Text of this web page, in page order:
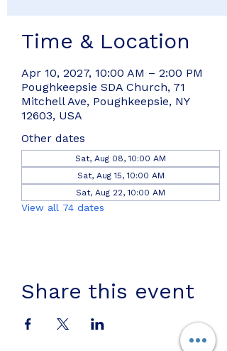
Time & Location
Apr 10, 2027, 10:00 AM – 2:00 PM
Poughkeepsie SDA Church, 71
Mitchell Ave, Poughkeepsie, NY
12603, USA
Other dates
Sat, Aug 08, 10:00 AM
Sat, Aug 15, 10:00 AM
Sat, Aug 22, 10:00 AM
View all 74 dates
Share this event